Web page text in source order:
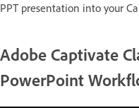
PPT presentation into your
Adobe Captivate
PowerPoint